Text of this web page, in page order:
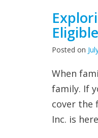
Posted on
When
family. If
cover the
Inc. is